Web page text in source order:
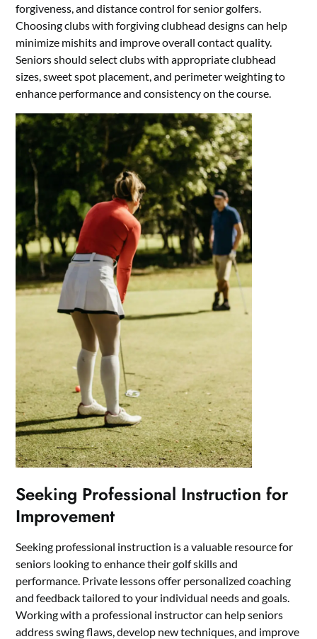
forgiveness, and distance control for senior golfers.
Choosing clubs with forgiving clubhead designs can help
minimize mishits and improve overall contact quality.
Seniors should select clubs with appropriate clubhead
sizes, sweet spot placement, and perimeter weighting to
enhance performance and consistency on the course.
Seeking Professional Instruction for
Improvement
Seeking professional instruction is a valuable resource for
seniors looking to enhance their golf skills and
performance. Private lessons offer personalized coaching
and feedback tailored to your individual needs and goals.
Working with a professional instructor can help seniors
address swing flaws, develop new techniques, and improve